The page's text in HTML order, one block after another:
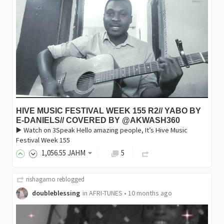
HIVE MUSIC FESTIVAL WEEK 155 R2// YABO BY
E-DANIELS// COVERED BY @AKWASH360
▶️ Watch on 3Speak Hello amazing people, It’s Hive Music
Festival Week 155
1,056.55 JAHM 5
rishagamo reblogged
doubleblessing in AFRI-TUNES • 10 months ago